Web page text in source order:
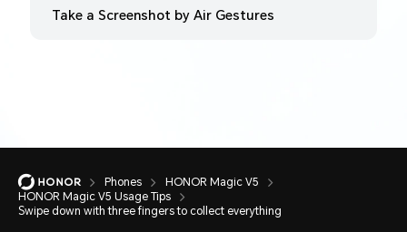
Take a Screenshot by Air Gestures
Phones
HONOR Magic V5
HONOR Magic V5 Usage Tips
Swipe down with three fingers to collect everything